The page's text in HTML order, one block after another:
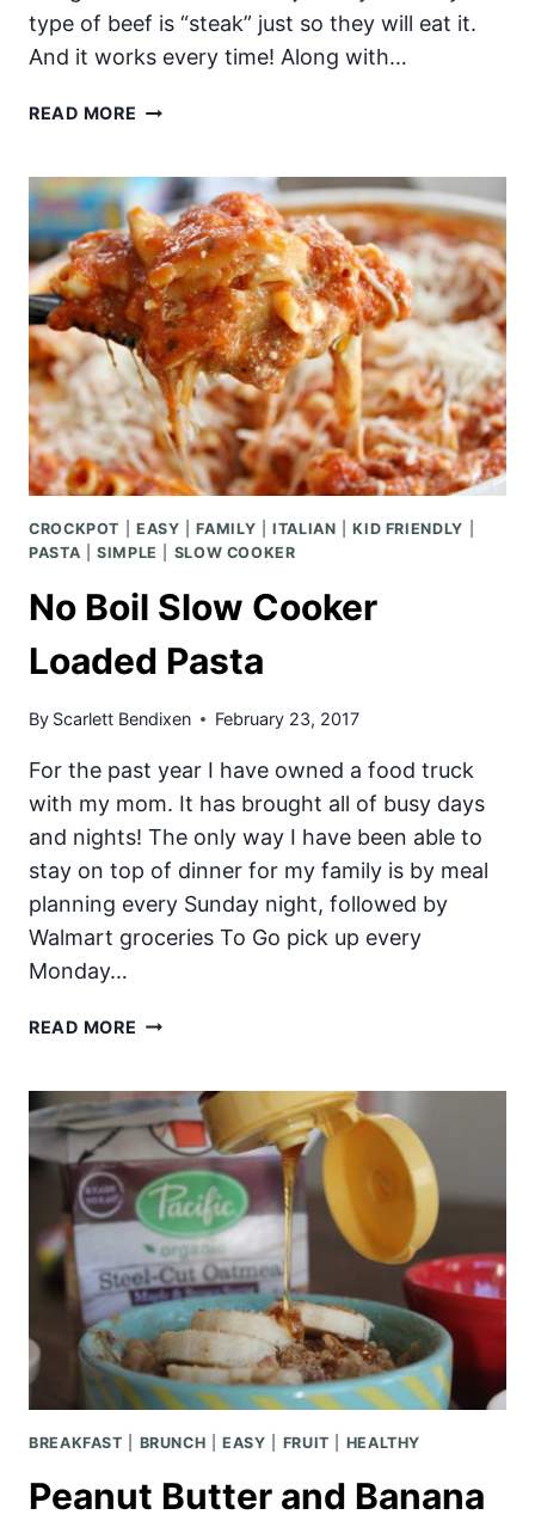
type of beef is “steak” just so they will eat it.
And it works every time! Along with…
READ MORE EASY
AND
NOODLE
STIR
FRY
CROCKPOT EASY |FAMILY |ITALIAN |KID FRIENDLY
PASTA |SIMPLE SLOW COOKER
No Boil Slow Cooker
Loaded Pasta
By Scarlett Bendixen February 23, 2017
For the past year I have owned a food truck
with my mom. It has brought all of busy days
and nights! The only way I have been able to
stay on top of dinner for my family is by meal
planning every Sunday night, followed by
Walmart groceries To Go pick up every
Monday…
READ MORE NO
COOKER
LOADED
PASTA
BREAKFAST BRUNCH |EASY FRUIT HEALTHY
Peanut Butter and Banana